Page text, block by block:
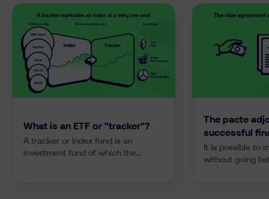
What is an ETF or "tracker"?
A tracker or index fund is an
investment fund of which the
The pacte
successful
It is possible to
without going